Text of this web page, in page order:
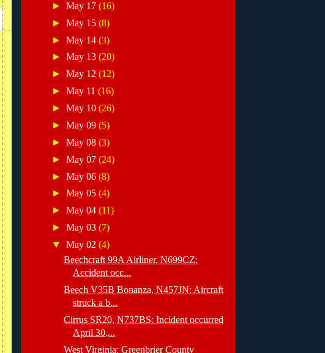
►May 17(16)
►May 15(8)
►May 14(3)
►May 13(20)
►May 12(12)
►May 11(16)
►May 10(26)
►May 09(5)
►May 08(3)
►May 07(24)
►May 06(8)
►May 05(4)
►May 04(11)
►May 03(7)
▼May 02(4)
Beechcraft 99A Airliner, N699CZ:
Accident occ...
Beech V35B Bonanza, N457JN: Aircraft
struck a b...
Cirrus SR20, N737BS: Incident occurred
April 30,...
West Virginia: Greenbrier County